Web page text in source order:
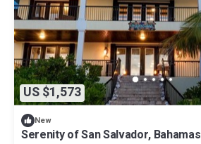
US $1,573
New
Serenity of San Salvador, Bahamas